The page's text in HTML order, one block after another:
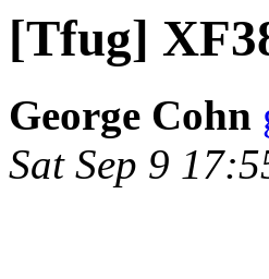
[Tfug]
George Cohn
Sat Sep 9